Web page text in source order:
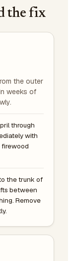
the fix
the outer
weeks of
through
with
firewood
the trunk of
between
Remove